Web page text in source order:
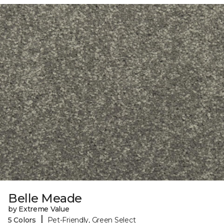
Belle Meade
by Extreme Value
5 Colors
| Pet-Friendly, Green Select